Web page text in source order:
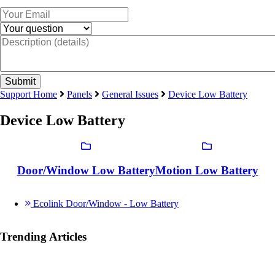
Support Home Panels General Issues Device Low Battery
Device Low Battery
Door/Window Low BatteryMotion Low Battery
Ecolink Door/Window - Low Battery
Trending Articles